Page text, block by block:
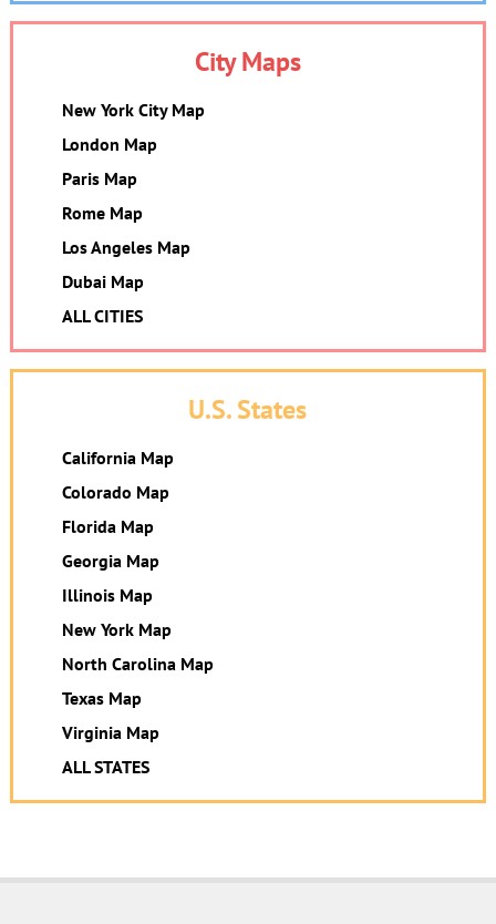
City Maps
New York City Map
London Map
Paris Map
Rome Map
Los Angeles Map
Dubai Map
ALL CITIES
U.S. States
California Map
Colorado Map
Florida Map
Georgia Map
Illinois Map
New York Map
North Carolina Map
Texas Map
Virginia Map
ALL STATES